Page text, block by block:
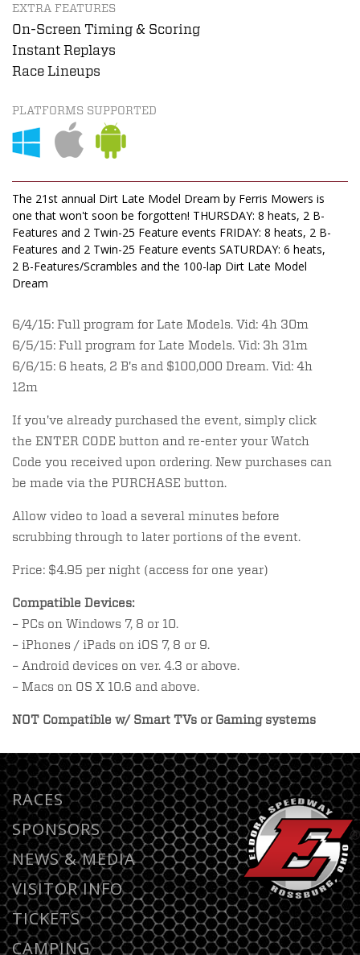
EXTRA FEATURES
On-Screen Timing & Scoring
Instant Replays
Race Lineups
PLATFORMS SUPPORTED
The 21st annual Dirt Late Model Dream by Ferris Mowers is
one that won't soon be forgotten! THURSDAY: 8 heats, 2 B-
Features and 2 Twin-25 Feature events FRIDAY: 8 heats, 2 B-
Features and 2 Twin-25 Feature events SATURDAY: 6 heats,
2 B-Features/Scrambles and the 100-lap Dirt Late Model
Dream
6/4/15: Full program for Late Models. Vid: 4h 30m
6/5/15: Full program for Late Models. Vid: 3h 31m
6/6/15: 6 heats, 2 B's and $100,000 Dream. Vid: 4h
12m
If you've already purchased the event, simply click
the ENTER CODE button and re-enter your Watch
Code you received upon ordering. New purchases can
be made via the PURCHASE button.
Allow video to load a several minutes before
scrubbing through to later portions of the event.
Price: $4.95 per night (access for one year)
Compatible Devices:
– PCs on Windows 7, 8 or 10.
– iPhones / iPads on iOS 7, 8 or 9.
– Android devices on ver. 4.3 or above.
– Macs on OS X 10.6 and above.
NOT Compatible w/ Smart TVs or Gaming systems
RACES
SPONSORS
NEWS & MEDIA
VISITOR INFO
TICKETS
CAMPING